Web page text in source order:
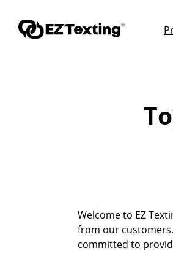
Welcome to EZ
from our
committed to